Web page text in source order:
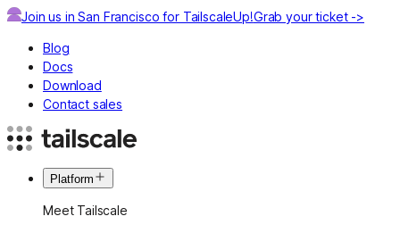
Join us in San Francisco for TailscaleUp!Grab your ticket ->
Blog
Docs
Download
Contact sales
Platform
Meet Tailscale